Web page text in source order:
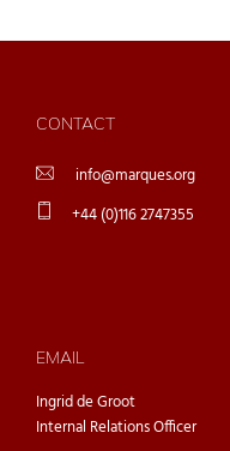
CONTACT
info@marques.org
+44 (0)116 2747355
EMAIL
Ingrid de Groot
Internal Relations Officer